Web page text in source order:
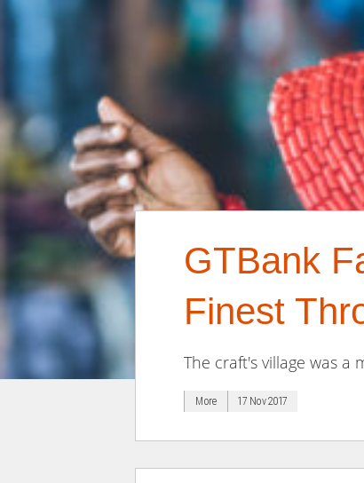
GTBank
Finest
The craft's village was a
More 17 Nov 2017